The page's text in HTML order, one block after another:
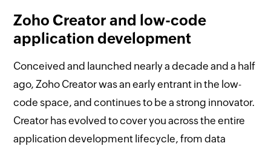
Zoho Creator and low-code
application development
Conceived and launched nearly a decade and a half
ago, Zoho Creator was an early entrant in the low-
code space, and continues to be a strong innovator.
Creator has evolved to cover you across the entire
application development lifecycle, from data